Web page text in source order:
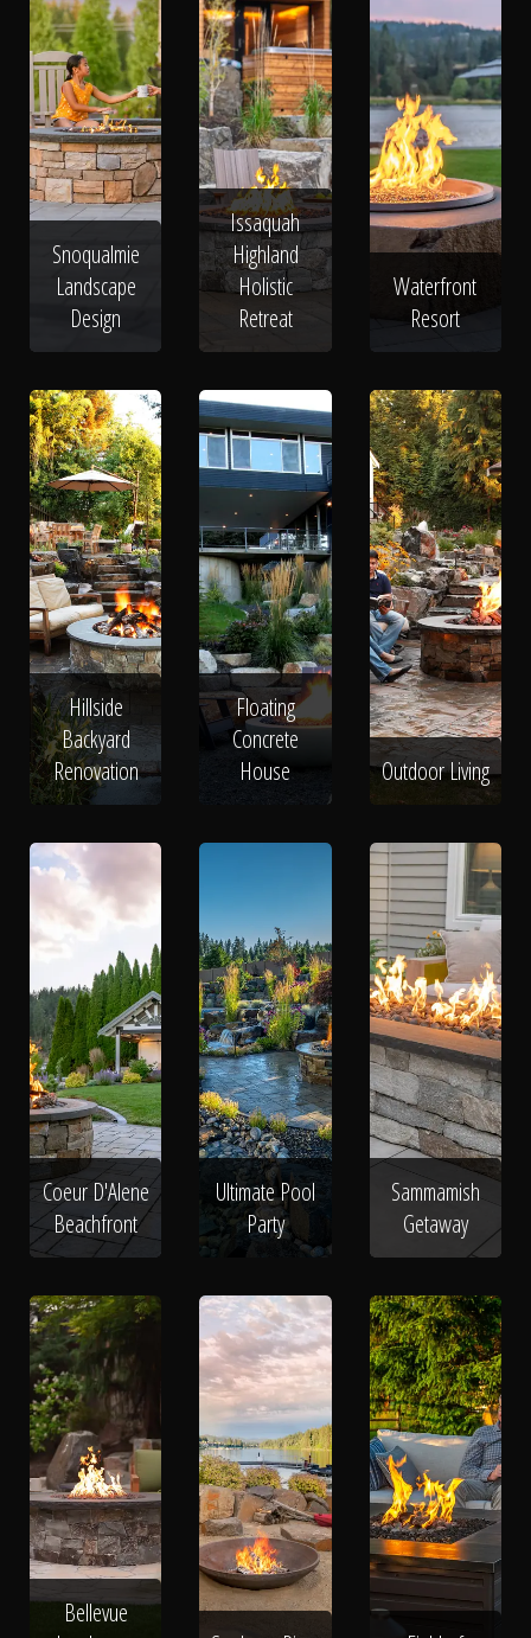
Snoqualmie
Landscape
Design
Issaquah
Highland
Holistic
Retreat
Waterfront
Resort
Hillside
Backyard
Renovation
Floating
Concrete
House
Outdoor Living
Coeur D'Alene
Beachfront
Ultimate Pool
Party
Sammamish
Getaway
Bellevue